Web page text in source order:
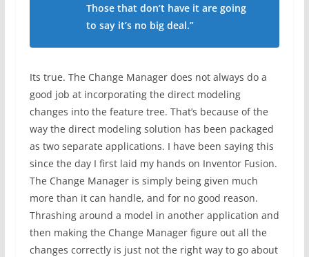
Those that don’t have it are going
to say it’s no big deal.”
Its true. The Change Manager does not always do a
good job at incorporating the direct modeling
changes into the feature tree. That’s because of the
way the direct modeling solution has been packaged
as two separate applications. I have been saying this
since the day I first laid my hands on Inventor Fusion.
The Change Manager is simply being given much
more than it can handle, and for no good reason.
Thrashing around a model in another application and
then making the Change Manager figure out all the
changes correctly is just not the right way to go about